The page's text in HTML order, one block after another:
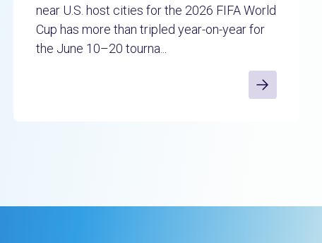
near U.S. host cities for the 2026 FIFA World
Cup has more than tripled year-on-year for
the June 10–20 tourna...